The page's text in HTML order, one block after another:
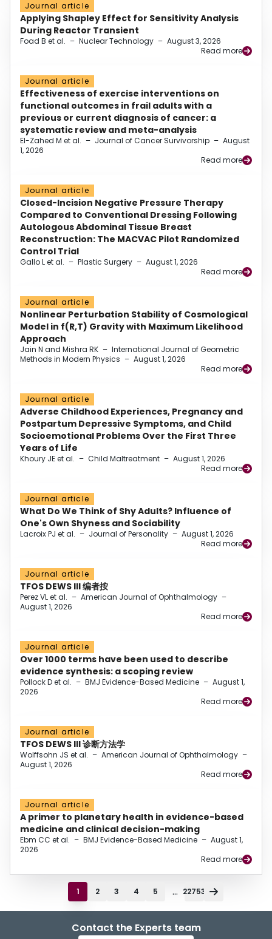
Journal article
Applying Shapley Effect for Sensitivity Analysis
During Reactor Transient
Foad B et al. – Nuclear Technology – August 3, 2026
Read more
Journal article
Effectiveness of exercise interventions on
functional outcomes in frail adults with a
previous or current diagnosis of cancer: a
systematic review and meta-analysis
El-Zahed M et al. – Journal of Cancer Survivorship – August
1, 2026
Read more
Journal article
Closed-Incision Negative Pressure Therapy
Compared to Conventional Dressing Following
Autologous Abdominal Tissue Breast
Reconstruction: The MACVAC Pilot Randomized
Control Trial
Gallo L et al. – Plastic Surgery – August 1, 2026
Read more
Journal article
Nonlinear Perturbation Stability of Cosmological
Model in f(R,T) Gravity with Maximum Likelihood
Approach
Jain N and Mishra RK – International Journal of Geometric
Methods in Modern Physics – August 1, 2026
Read more
Journal article
Adverse Childhood Experiences, Pregnancy and
Postpartum Depressive Symptoms, and Child
Socioemotional Problems Over the First Three
Years of Life
Khoury JE et al. – Child Maltreatment – August 1, 2026
Read more
Journal article
What Do We Think of Shy Adults? Influence of
One's Own Shyness and Sociability
Lacroix PJ et al. – Journal of Personality – August 1, 2026
Read more
Journal article
TFOS DEWS III 编者按
Perez VL et al. – American Journal of Ophthalmology –
August 1, 2026
Read more
Journal article
Over 1000 terms have been used to describe
evidence synthesis: a scoping review
Pollock D et al. – BMJ Evidence-Based Medicine – August 1,
2026
Read more
Journal article
TFOS DEWS III 诊断方法学
Wolffsohn JS et al. – American Journal of Ophthalmology –
August 1, 2026
Read more
Journal article
A primer to planetary health in evidence-based
medicine and clinical decision-making
Ebm CC et al. – BMJ Evidence-Based Medicine – August 1,
2026
Read more
1 2 3 4 5 ... 22753
Contact the Experts team